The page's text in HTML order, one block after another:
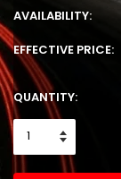
AVAILABILITY:
EFFECTIVE PRICE:
QUANTITY: